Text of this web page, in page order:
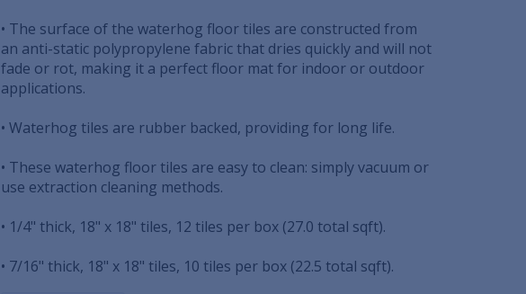
• The surface of the waterhog floor tiles are constructed from
an anti-static polypropylene fabric that dries quickly and will not
fade or rot, making it a perfect floor mat for indoor or outdoor
applications.
• Waterhog tiles are rubber backed, providing for long life.
• These waterhog floor tiles are easy to clean: simply vacuum or
use extraction cleaning methods.
• 1/4" thick, 18" x 18" tiles, 12 tiles per box (27.0 total sqft).
• 7/16" thick, 18" x 18" tiles, 10 tiles per box (22.5 total sqft).